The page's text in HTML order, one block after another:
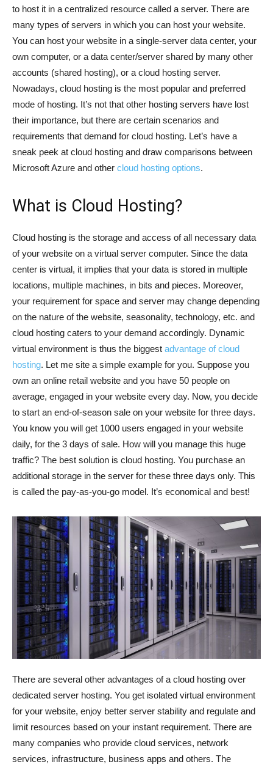
to host it in a centralized resource called a server. There are
many types of servers in which you can host your website.
You can host your website in a single-server data center, your
own computer, or a data center/server shared by many other
accounts (shared hosting), or a cloud hosting server.
Nowadays, cloud hosting is the most popular and preferred
mode of hosting. It’s not that other hosting servers have lost
their importance, but there are certain scenarios and
requirements that demand for cloud hosting. Let’s have a
sneak peek at cloud hosting and draw comparisons between
Microsoft Azure and other cloud hosting options.
What is Cloud Hosting?
Cloud hosting is the storage and access of all necessary data
of your website on a virtual server computer. Since the data
center is virtual, it implies that your data is stored in multiple
locations, multiple machines, in bits and pieces. Moreover,
your requirement for space and server may change depending
on the nature of the website, seasonality, technology, etc. and
cloud hosting caters to your demand accordingly. Dynamic
virtual environment is thus the biggest advantage of cloud
hosting. Let me site a simple example for you. Suppose you
own an online retail website and you have 50 people on
average, engaged in your website every day. Now, you decide
to start an end-of-season sale on your website for three days.
You know you will get 1000 users engaged in your website
daily, for the 3 days of sale. How will you manage this huge
traffic? The best solution is cloud hosting. You purchase an
additional storage in the server for these three days only. This
is called the pay-as-you-go model. It’s economical and best!
There are several other advantages of a cloud hosting over
dedicated server hosting. You get isolated virtual environment
for your website, enjoy better server stability and regulate and
limit resources based on your instant requirement. There are
many companies who provide cloud services, network
services, infrastructure, business apps and others. The